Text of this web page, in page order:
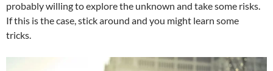
probably willing to explore the unknown and take some risks.
If this is the case, stick around and you might learn some
tricks.